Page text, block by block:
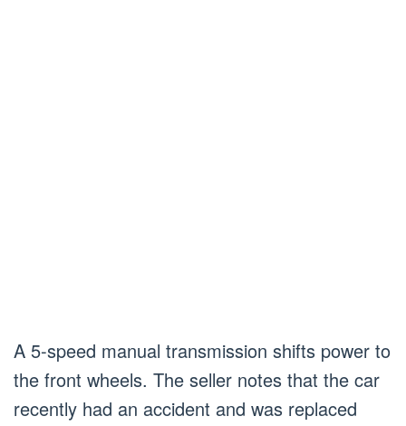
A 5-speed manual transmission shifts power to
the front wheels. The seller notes that the car
recently had an accident and was replaced